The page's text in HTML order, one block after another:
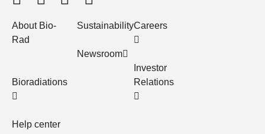
About Bio-
Rad
Bioradiations
Help center
Sustainability
Newsroom
Careers
Investor
Relations